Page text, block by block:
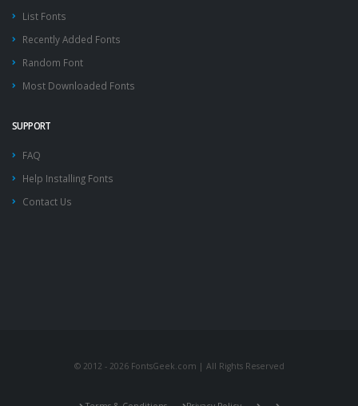
List Fonts
Recently Added Fonts
Random Font
Most Downloaded Fonts
SUPPORT
FAQ
Help Installing Fonts
Contact Us
© 2012 - 2026 FontsGeek.com | All Rights Reserved